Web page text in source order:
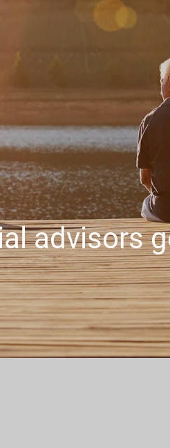
advisors